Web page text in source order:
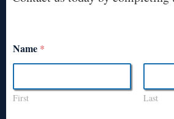
Name *
First Last